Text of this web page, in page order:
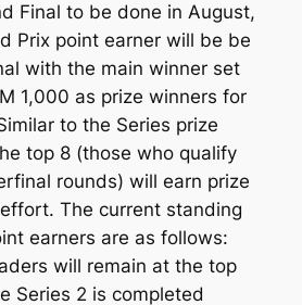
Final to be done in August,
Prix point earner will be be
with the main winner set
1,000 as prize winners for
to the Series prize
top 8 (those who qualify
rounds) will earn prize
The current standing
earners are as follows:
will remain at the top
Series 2 is completed